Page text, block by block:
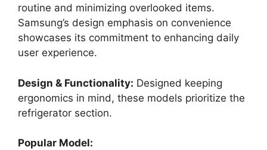
routine and minimizing overlooked items.
Samsung’s design emphasis on convenience
showcases its commitment to enhancing daily
user experience.
Design & Functionality: Designed keeping
ergonomics in mind, these models prioritize the
refrigerator section.
Popular Model: